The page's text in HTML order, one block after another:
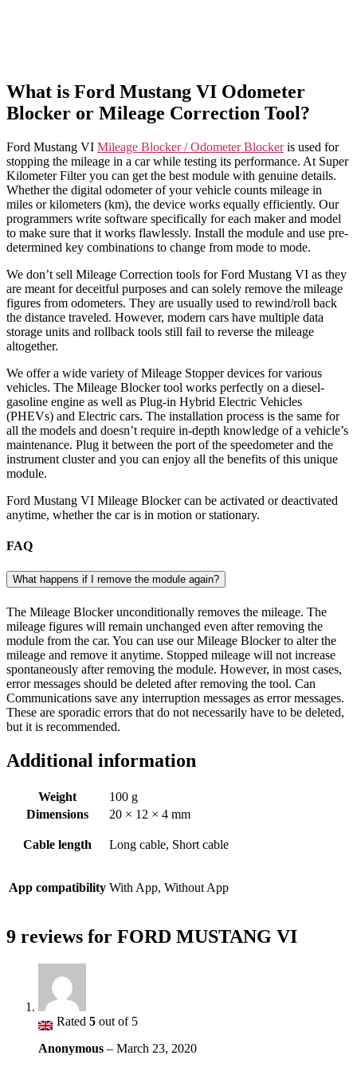
What is Ford Mustang VI Odometer
Blocker or Mileage Correction Tool?
Ford Mustang VI Mileage Blocker / Odometer Blockeris used for
stopping the mileage in a car while testing its performance. At Super
Kilometer Filter you can get the best module with genuine details.
Whether the digital odometer of your vehicle counts mileage in
miles or kilometers (km), the device works equally efficiently. Our
programmers write software specifically for each maker and model
to make sure that it works flawlessly. Install the module and use pre-
determined key combinations to change from mode to mode.
We don’t sell Mileage Correction tools for Ford Mustang VI as they
are meant for deceitful purposes and can solely remove the mileage
figures from odometers. They are usually used to rewind/roll back
the distance traveled. However, modern cars have multiple data
storage units and rollback tools still fail to reverse the mileage
altogether.
We offer a wide variety of Mileage Stopper devices for various
vehicles. The Mileage Blocker tool works perfectly on a diesel-
gasoline engine as well as Plug-in Hybrid Electric Vehicles
(PHEVs) and Electric cars. The installation process is the same for
all the models and doesn’t require in-depth knowledge of a vehicle’s
maintenance. Plug it between the port of the speedometer and the
instrument cluster and you can enjoy all the benefits of this unique
module.
Ford Mustang VI Mileage Blocker can be activated or deactivated
anytime, whether the car is in motion or stationary.
FAQ
What happens if I remove the module again?
The Mileage Blocker unconditionally removes the mileage. The
mileage figures will remain unchanged even after removing the
module from the car. You can use our Mileage Blocker to alter the
mileage and remove it anytime. Stopped mileage will not increase
spontaneously after removing the module. However, in most cases,
error messages should be deleted after removing the tool. Can
Communications save any interruption messages as error messages.
These are sporadic errors that do not necessarily have to be deleted,
but it is recommended.
Additional information
Weight
100 g
Dimensions
20 × 12 × 4 mm
Cable length Long cable, Short cable
App compatibility With App, Without App
9 reviews for FORD MUSTANG VI
Rated 5 out of 5
Anonymous – March 23, 2020